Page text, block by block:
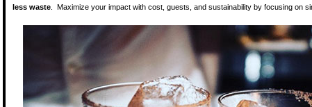
less waste . Maximize your impact with cost, guests, and sustainability by focusing on